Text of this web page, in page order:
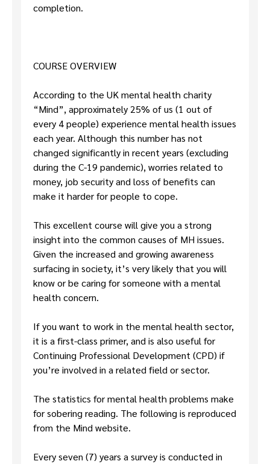
completion.
COURSE OVERVIEW
According to the UK mental health charity
“Mind”, approximately 25% of us (1 out of
every 4 people) experience mental health issues
each year. Although this number has not
changed significantly in recent years (excluding
during the C-19 pandemic), worries related to
money, job security and loss of benefits can
make it harder for people to cope.
This excellent course will give you a strong
insight into the common causes of MH issues.
Given the increased and growing awareness
surfacing in society, it’s very likely that you will
know or be caring for someone with a mental
health concern.
If you want to work in the mental health sector,
it is a first-class primer, and is also useful for
Continuing Professional Development (CPD) if
you’re involved in a related field or sector.
The statistics for mental health problems make
for sobering reading. The following is reproduced
from the Mind website.
Every seven (7) years a survey is conducted in